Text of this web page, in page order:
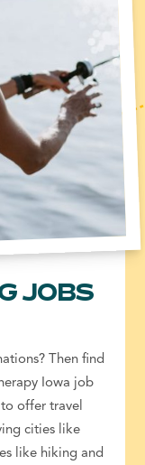
JOBS
Then find
Iowa job
offer travel
cities like
like hiking and